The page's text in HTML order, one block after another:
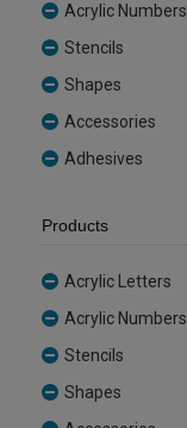
Acrylic Numbers
Stencils
Shapes
Accessories
Adhesives
Products
Acrylic Letters
Acrylic Numbers
Stencils
Shapes